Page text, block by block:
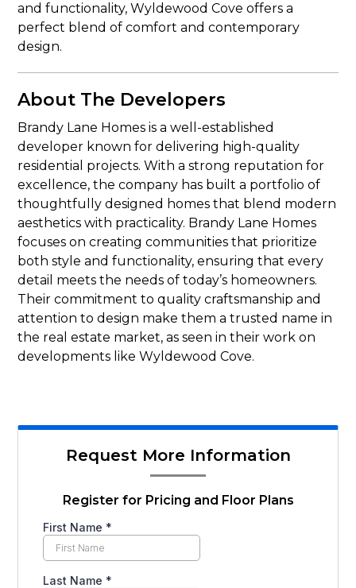
and functionality, Wyldewood Cove offers a
perfect blend of comfort and contemporary
design.
About The Developers
Brandy Lane Homes is a well-established
developer known for delivering high-quality
residential projects. With a strong reputation for
excellence, the company has built a portfolio of
thoughtfully designed homes that blend modern
aesthetics with practicality. Brandy Lane Homes
focuses on creating communities that prioritize
both style and functionality, ensuring that every
detail meets the needs of today’s homeowners.
Their commitment to quality craftsmanship and
attention to design make them a trusted name in
the real estate market, as seen in their work on
developments like Wyldewood Cove.
Request More Information
Register for Pricing and Floor Plans